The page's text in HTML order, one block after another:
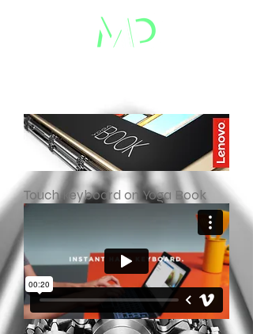
Touch keyboard on Yoga Book